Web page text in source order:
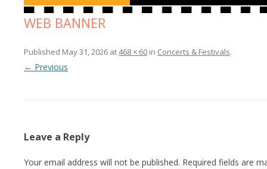
WEB BANNER
Published May 31, 2026 at468 × 60 in Concerts & Festivals.
← Previous
Leave a Reply
Your email address will not be published. Required fields are